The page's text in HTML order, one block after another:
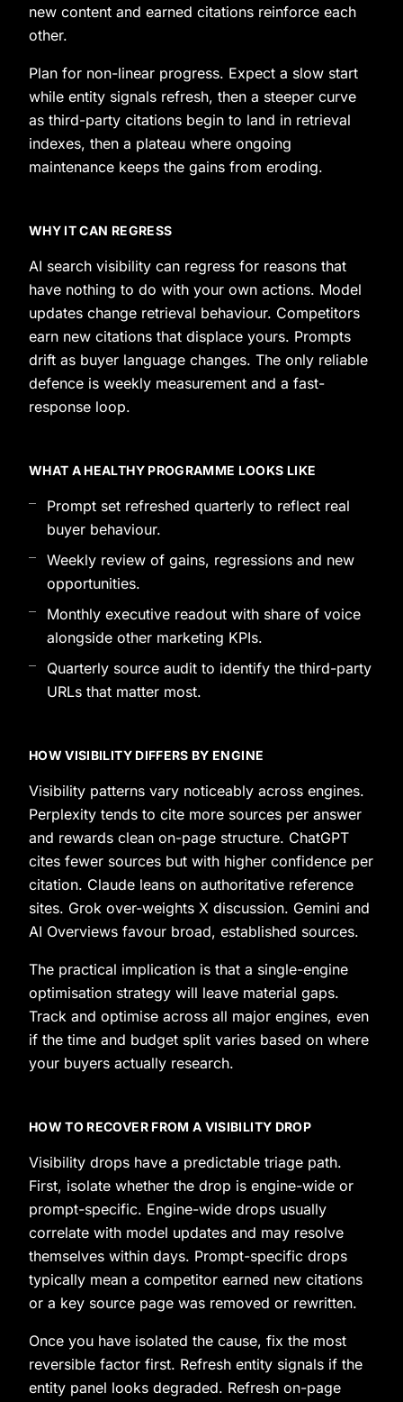
new content and earned citations reinforce each
other.
Plan for non-linear progress. Expect a slow start
while entity signals refresh, then a steeper curve
as third-party citations begin to land in retrieval
indexes, then a plateau where ongoing
maintenance keeps the gains from eroding.
WHY IT CAN REGRESS
AI search visibility can regress for reasons that
have nothing to do with your own actions. Model
updates change retrieval behaviour. Competitors
earn new citations that displace yours. Prompts
drift as buyer language changes. The only reliable
defence is weekly measurement and a fast-
response loop.
WHAT A HEALTHY PROGRAMME LOOKS LIKE
Prompt set refreshed quarterly to reflect real
buyer behaviour.
Weekly review of gains, regressions and new
opportunities.
Monthly executive readout with share of voice
alongside other marketing KPIs.
Quarterly source audit to identify the third-party
URLs that matter most.
HOW VISIBILITY DIFFERS BY ENGINE
Visibility patterns vary noticeably across engines.
Perplexity tends to cite more sources per answer
and rewards clean on-page structure. ChatGPT
cites fewer sources but with higher confidence per
citation. Claude leans on authoritative reference
sites. Grok over-weights X discussion. Gemini and
AI Overviews favour broad, established sources.
The practical implication is that a single-engine
optimisation strategy will leave material gaps.
Track and optimise across all major engines, even
if the time and budget split varies based on where
your buyers actually research.
HOW TO RECOVER FROM A VISIBILITY DROP
Visibility drops have a predictable triage path.
First, isolate whether the drop is engine-wide or
prompt-specific. Engine-wide drops usually
correlate with model updates and may resolve
themselves within days. Prompt-specific drops
typically mean a competitor earned new citations
or a key source page was removed or rewritten.
Once you have isolated the cause, fix the most
reversible factor first. Refresh entity signals if the
entity panel looks degraded. Refresh on-page